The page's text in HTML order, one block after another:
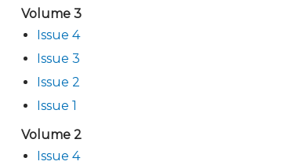
Volume 3
Issue 4
Issue 3
Issue 2
Issue 1
Volume 2
Issue 4